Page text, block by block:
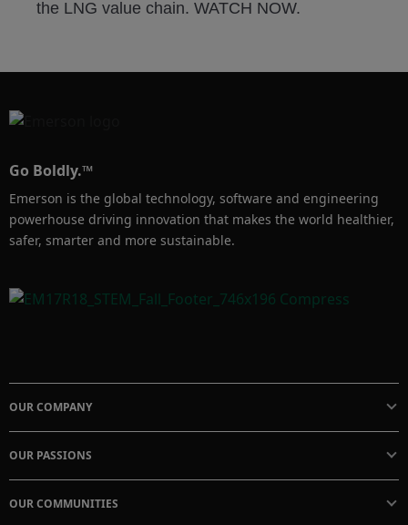
the LNG value chain. WATCH NOW.
Go Boldly.™
Emerson is the global technology, software and engineering
powerhouse driving innovation that makes the world healthier,
safer, smarter and more sustainable.
OUR COMPANY
OUR PASSIONS
OUR COMMUNITIES